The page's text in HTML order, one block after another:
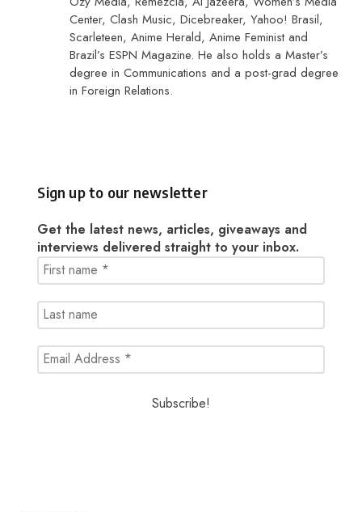
Center, Clash Music, Dicebreaker, Yahoo! Brasil,
Scarleteen, Anime Herald, Anime Feminist and
Brazil’s ESPN Magazine. He also holds a Master’s
degree in Communications and a post-grad degree
in Foreign Relations.
Sign up to our newsletter
Get the latest news, articles, giveaways and
interviews delivered straight to your inbox.